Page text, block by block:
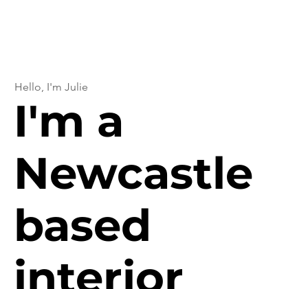
Hello, I'm Julie
I'm a
Newcastle
based
interior